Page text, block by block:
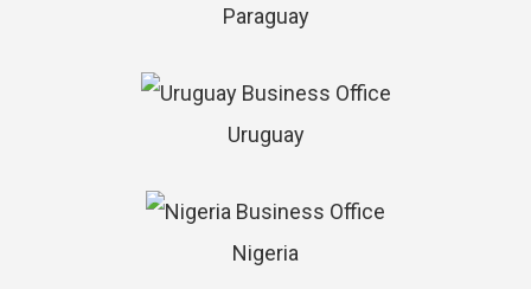
Paraguay
Uruguay
Nigeria